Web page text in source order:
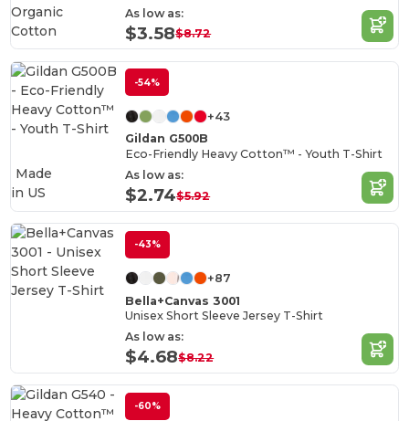
As low as:
$3.58$8.72
Organic
Cotton
-54%
+43
Gildan G500B
Eco-Friendly Heavy Cotton™ - Youth T-Shirt
As low as:
$2.74$5.92
Made
in US
-43%
+87
Bella+Canvas 3001
Unisex Short Sleeve Jersey T-Shirt
As low as:
$4.68$8.22
-60%